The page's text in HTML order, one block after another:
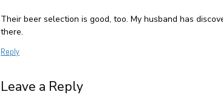
Their beer selection is good, too. My husband has
there.
Reply
Leave a Reply